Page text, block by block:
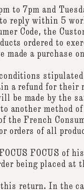
to 7pm and
reply within 5
Code, the
ordered to
a purchase
a refund for their
made by the
another method of
French
of all
FOCUS of
being placed
return. In the